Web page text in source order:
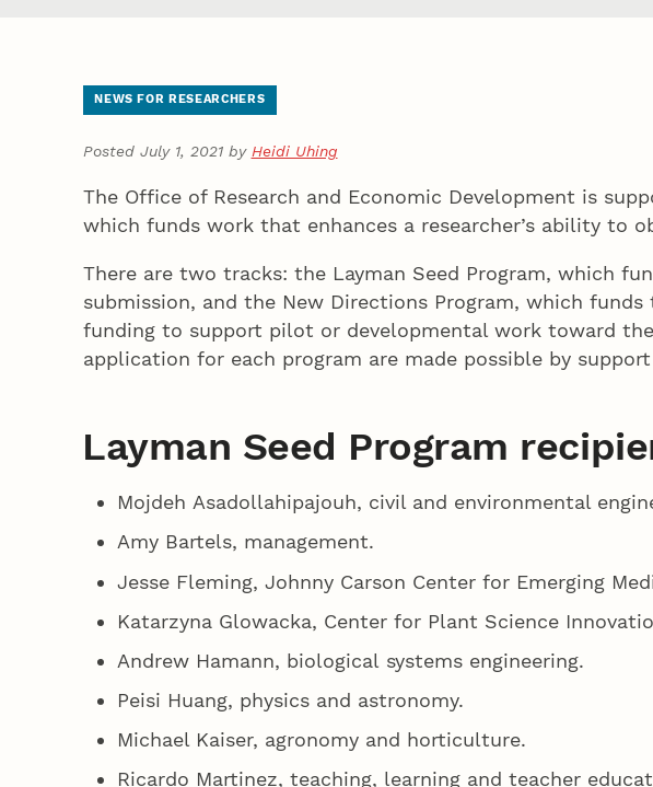
NEWS FOR RESEARCHERS
Posted July 1, 2021 by Heidi Uhing
The Office of Research and Economic Development is
which funds work that enhances a researcher’s ability to
There are two tracks: the Layman Seed Program, which
submission, and the New Directions Program, which
funding to support pilot or developmental work toward
application for each program are made possible by
Layman Seed Program
Mojdeh Asadollahipajouh, civil and environmental
Amy Bartels, management.
Jesse Fleming, Johnny Carson Center for Emerging
Katarzyna Glowacka, Center for Plant Science
Andrew Hamann, biological systems engineering.
Peisi Huang, physics and astronomy.
Michael Kaiser, agronomy and horticulture.
Ricardo Martinez, teaching, learning and teacher